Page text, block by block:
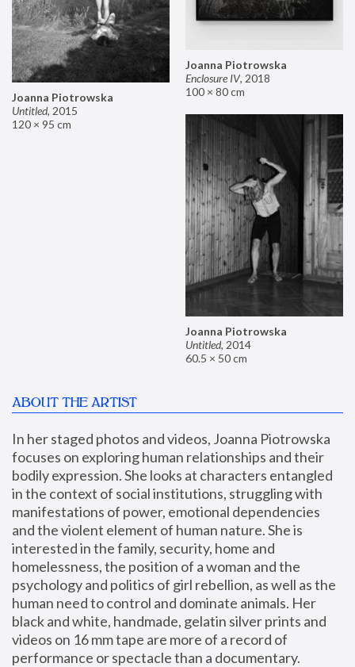
Joanna Piotrowska
Enclosure IV, 2018
100 × 80 cm
Joanna Piotrowska
Untitled, 2015
120 × 95 cm
Joanna Piotrowska
Untitled, 2014
60.5 × 50 cm
ABOUT THE ARTIST
In her staged photos and videos, Joanna Piotrowska
focuses on exploring human relationships and their
bodily expression. She looks at characters entangled
in the context of social institutions, struggling with
manifestations of power, emotional dependencies
and the violent element of human nature. She is
interested in the family, security, home and
homelessness, the position of a woman and the
psychology and politics of girl rebellion, as well as the
human need to control and dominate animals. Her
black and white, handmade, gelatin silver prints and
videos on 16 mm tape are more of a record of
performance or spectacle than a documentary.